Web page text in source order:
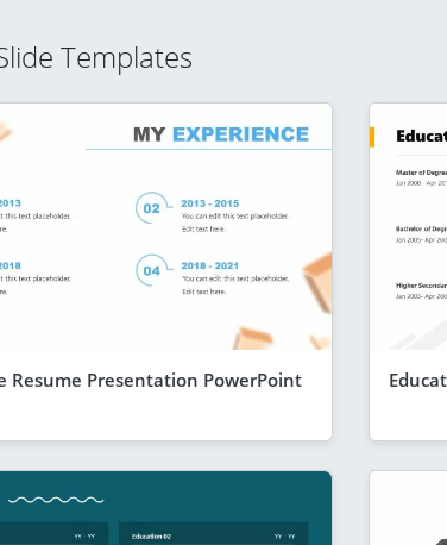
Templates
Resume Presentation PowerPoint